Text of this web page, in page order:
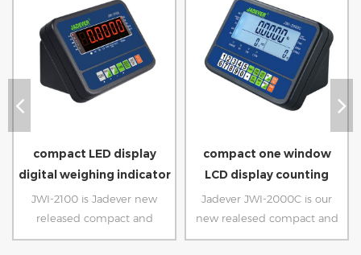
compact LED display
digital weighing indicator
scale
JWI-2100 is Jadever new
released compact and
economic weighing indicator.
compact one window
LCD display counting
indicator
Jadever JWI-2000C is our
new realesed compact and
ecnomic counting indicator.